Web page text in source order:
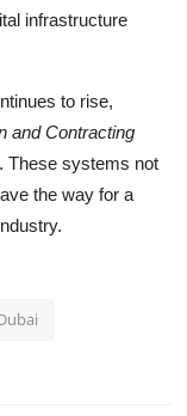
infrastructure
to rise,
and Contracting
These systems not
the way for a